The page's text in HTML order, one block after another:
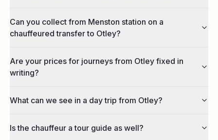
Can you collect from Menston station on a
chauffeured transfer to Otley?
Are your prices for journeys from Otley fixed in
writing?
What can we see in a day trip from Otley?
Is the chauffeur a tour guide as well?